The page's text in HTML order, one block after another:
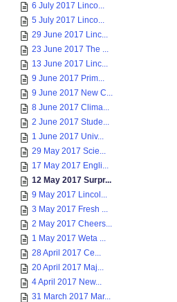
6 July 2017 Linco...
5 July 2017 Linco...
29 June 2017 Linc...
23 June 2017 The ...
13 June 2017 Linc...
9 June 2017 Prim...
9 June 2017 New C...
8 June 2017 Clima...
2 June 2017 Stude...
1 June 2017 Univ...
29 May 2017 Scie...
17 May 2017 Engli...
12 May 2017 Surpr...
9 May 2017 Lincol...
3 May 2017 Fresh ...
2 May 2017 Cheers...
1 May 2017 Weta ...
28 April 2017 Ce...
20 April 2017 Maj...
4 April 2017 New...
31 March 2017 Mar...